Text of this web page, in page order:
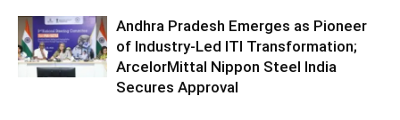
Andhra Pradesh Emerges as Pioneer
of Industry-Led ITI Transformation;
ArcelorMittal Nippon Steel India
Secures Approval